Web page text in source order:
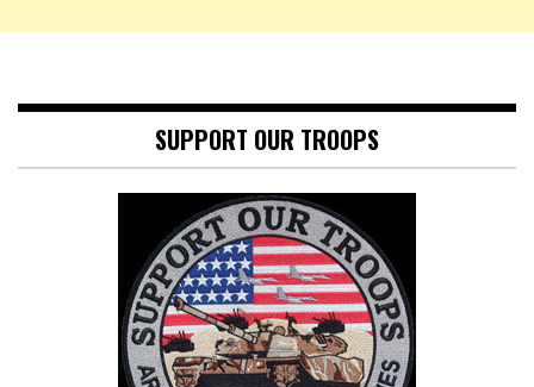
SUPPORT OUR TROOPS